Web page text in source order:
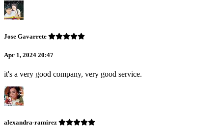
Jose Gavarrete
Apr 1, 2024 20:47
it's a very good company, very good service.
alexandra-ramirez